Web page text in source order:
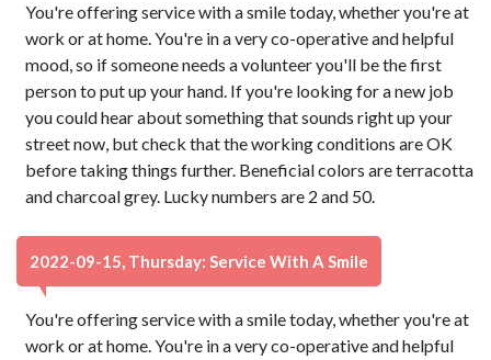
You're offering service with a smile today, whether you're at
work or at home. You're in a very co-operative and helpful
mood, so if someone needs a volunteer you'll be the first
person to put up your hand. If you're looking for a new job
you could hear about something that sounds right up your
street now, but check that the working conditions are OK
before taking things further. Beneficial colors are terracotta
and charcoal grey. Lucky numbers are 2 and 50.
2022-09-15, Thursday: Service With A Smile
You're offering service with a smile today, whether you're at
work or at home. You're in a very co-operative and helpful